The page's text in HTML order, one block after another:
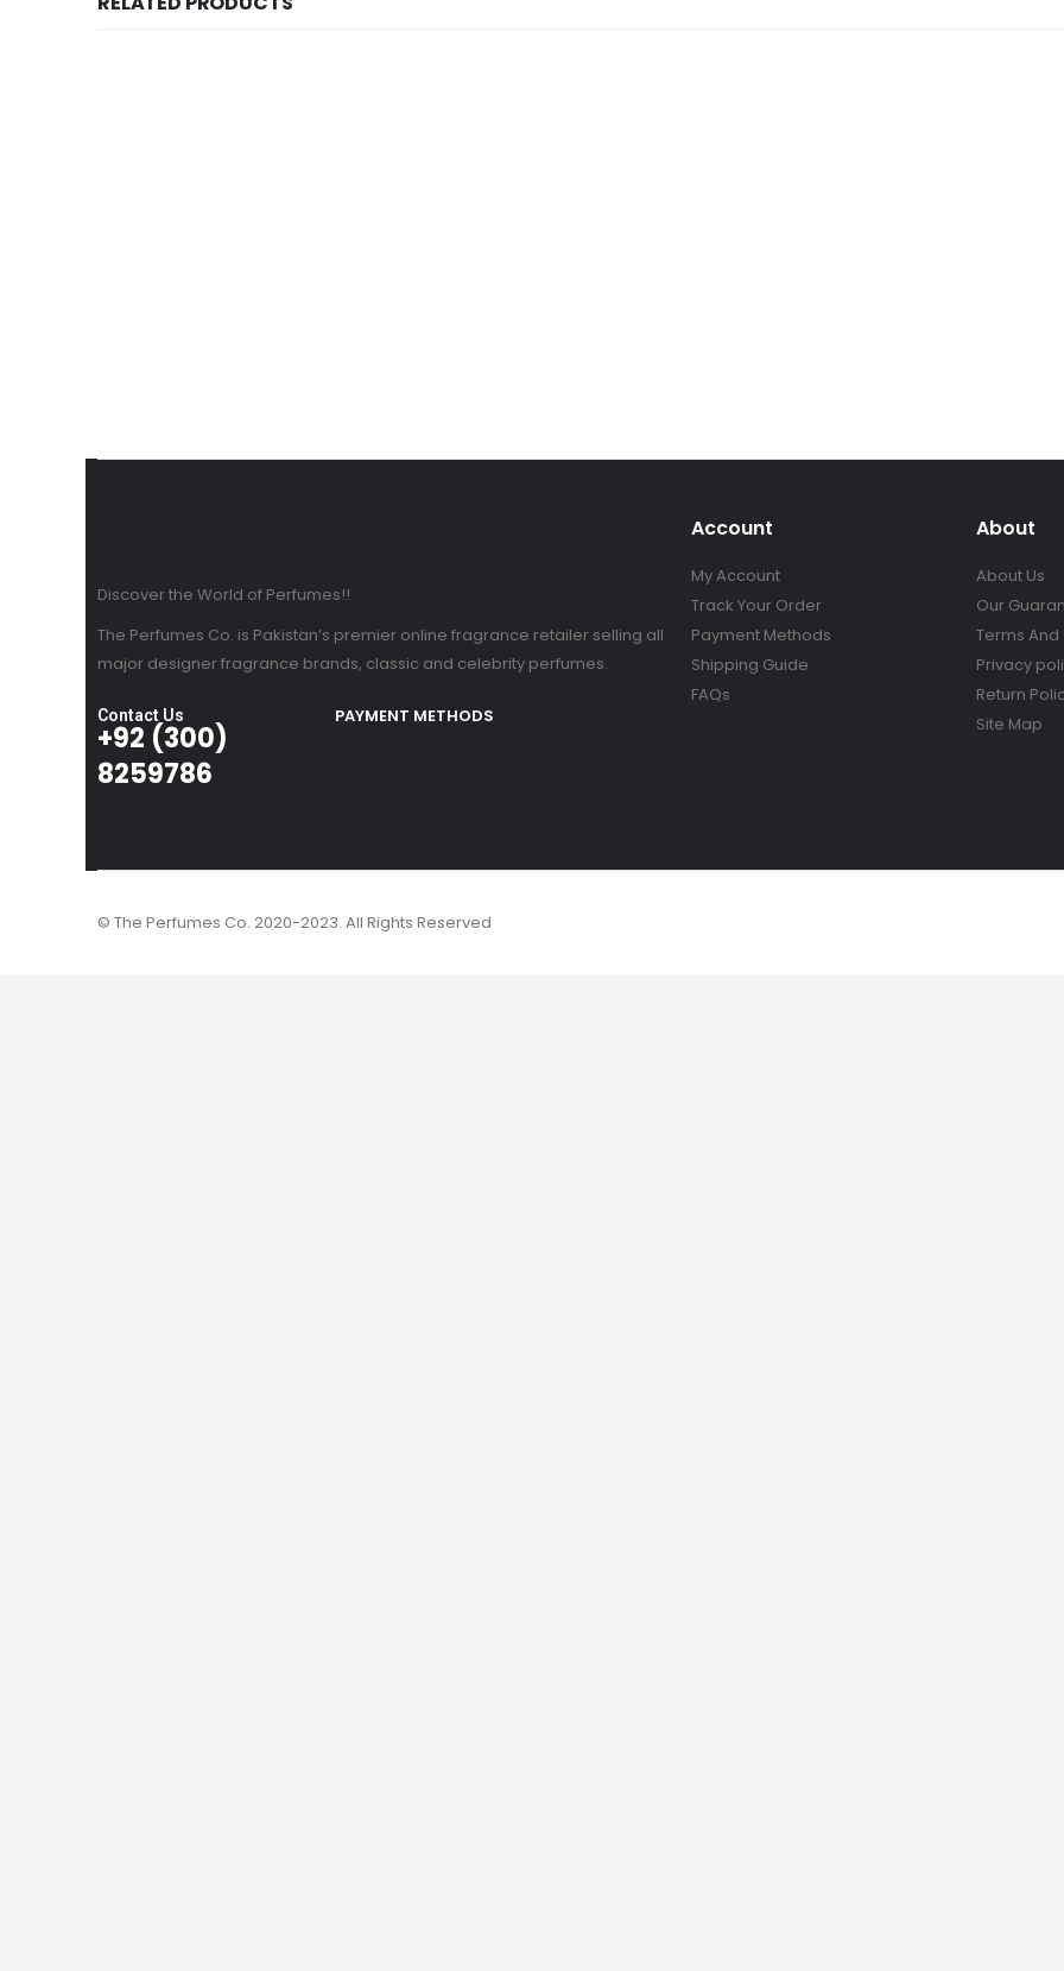
Discover the World of Perfumes!!
The Perfumes Co. is Pakistan’s premier online fragrance retailer selling all
major designer fragrance brands, classic and celebrity perfumes.
Contact Us
+92 (300)
8259786
PAYMENT METHODS
Account
My Account
Track Your Order
Payment Methods
Shipping Guide
FAQs
About
About Us
Our
Terms
Privacy
Return
Site Map
© The Perfumes Co. 2020-2023. All Rights Reserved